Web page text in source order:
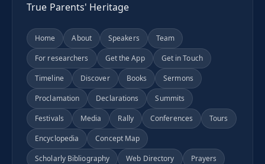
True Parents' Heritage
Home About Speakers
Team
For researchers
Get the App
Get in Touch
Timeline
Discover Books
Sermons
Proclamation
Declarations
Summits
Festivals
Media Rally Conferences
Tours
Encyclopedia
Concept Map
Scholarly Bibliography
Web Directory
Prayers